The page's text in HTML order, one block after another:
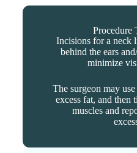
Procedure
Incisions for a neck
behind the ears
minimize
The surgeon may
excess fat, and then
muscles and